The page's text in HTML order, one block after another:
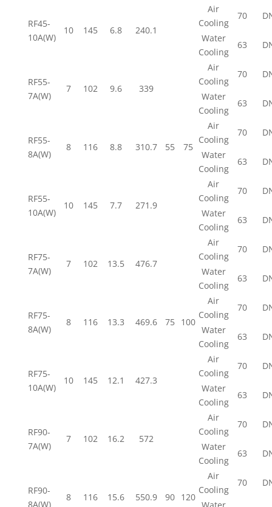
RF45-
10A(W)
10 145 6.8 240.1
Air
Cooling
70
Water
Cooling
63
RF55-
7A(W)
7 102 9.6 339
55 75
Air
Cooling
70
Water
Cooling
63
RF55-
8A(W)
8 116 8.8 310.7
Air
Cooling
70
Water
Cooling
63
RF55-
10A(W)
10 145 7.7 271.9
Air
Cooling
70
Water
Cooling
63
RF75-
7A(W)
7 102 13.5 476.7
75 100
Air
Cooling
70
Water
Cooling
63
RF75-
8A(W)
8 116 13.3 469.6
Air
Cooling
70
Water
Cooling
63
RF75-
10A(W)
10 145 12.1 427.3
Air
Cooling
70
Water
Cooling
63
RF90-
7A(W)
7 102 16.2 572
90 120
Air
Cooling
70
Water
Cooling
63
RF90-
8A(W)
8 116 15.6 550.9
Air
Cooling
70